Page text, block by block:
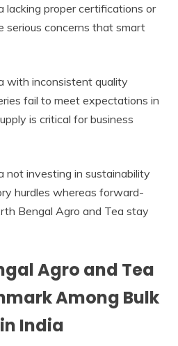
lacking proper certifications or
serious concerns that smart
with inconsistent quality
fail to meet expectations in
is critical for business
not investing in sustainability
hurdles whereas forward-
Bengal Agro and Tea stay
Agro and Tea
Among Bulk
India